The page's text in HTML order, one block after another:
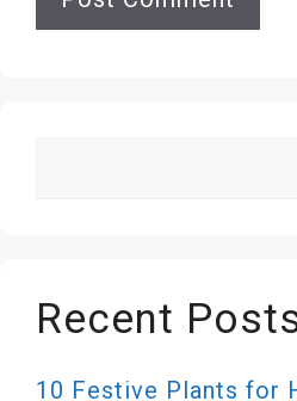
Recent
10 Festive Plants for